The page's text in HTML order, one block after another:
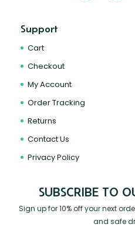
Support
Cart
Checkout
My Account
Order Tracking
Returns
Contact Us
Privacy Policy
SUBSCRIBE TO
Sign up for 10% off your next
and safe